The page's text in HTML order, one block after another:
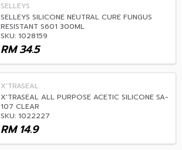
SELLEYS
SELLEYS SILICONE NEUTRAL CURE FUNGUS
RESISTANT S601 300ML
SKU: 1028159
34.5
RM
X'TRASEAL
X'TRASEAL ALL PURPOSE ACETIC SILICONE SA-
107 CLEAR
SKU: 1022227
14.9
RM